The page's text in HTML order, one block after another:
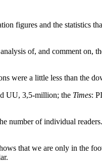
figures and the statistics
of, and comment on,
were a little less than the
UU, 3,5-million; the Times:
of individual
that we are only in the